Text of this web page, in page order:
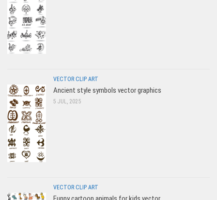
VECTOR CLIP ART
Ancient style symbols vector graphics
5 JUL, 2025
VECTOR CLIP ART